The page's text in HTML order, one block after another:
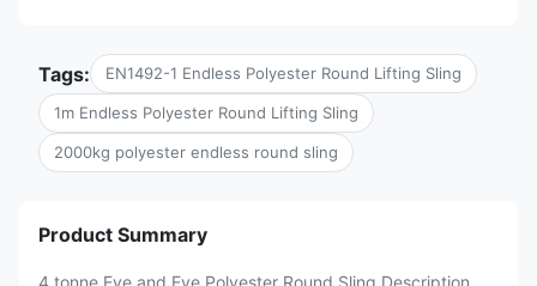
Tags: EN1492-1 Endless Polyester Round Lifting Sling
1m Endless Polyester Round Lifting Sling
2000kg polyester endless round sling
Product Summary
4 tonne Eye and Eye Polyester Round Sling Description